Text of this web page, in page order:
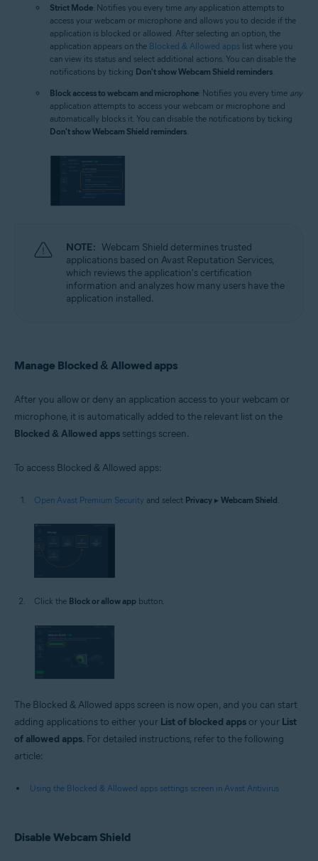
Strict Mode: Notifies you every time anyapplication attempts to
access your webcam or microphone and allows you to decide if the
application is blocked or allowed. After selecting an option, the
application appears on the Blocked & Allowed apps list where you
can view its status and select additional actions. You can disable the
notifications by ticking Don't show Webcam Shield reminders
Block access to webcam and microphone: Notifies you every time any
application attempts to access your webcam or microphone and
automatically blocks it. You can disable the notifications by ticking
Don't show Webcam Shield reminders
NOTE: Webcam Shield determines trusted
applications based on Avast Reputation Services,
which reviews the application's certification
information and analyzes how many users have the
application installed.
Manage Blocked & Allowed apps
After you allow or deny an application access to your webcam or
microphone, it is automatically added to the relevant list on the
Blocked & Allowed apps settings screen.
To access Blocked & Allowed apps:
Open Avast Premium Security and select Privacy ▸ Webcam Shield
Click the Block or allow app button.
The Blocked & Allowed apps screen is now open, and you can start
adding applications to either your List of blocked apps or your List
of allowed apps. For detailed instructions, refer to the following
article:
Using the Blocked & Allowed apps settings screen in Avast Antivirus
Disable Webcam Shield